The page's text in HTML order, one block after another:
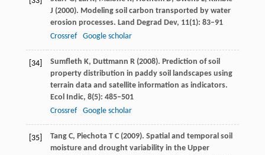
J (2000). Modeling soil carbon transported by water
erosion processes. Land Degrad Dev, 11(1): 83–91
Crossref
Google scholar
[34] Sumfleth K, Duttmann R(2008). Prediction of soil
property distribution in paddy soil landscapes using
terrain data and satellite information as indicators.
Ecol Indic, 8(5): 485–501
Crossref
Google scholar
[35] TangC, PiechotaT C(2009). Spatial and temporal soil
moisture and drought variability in the Upper